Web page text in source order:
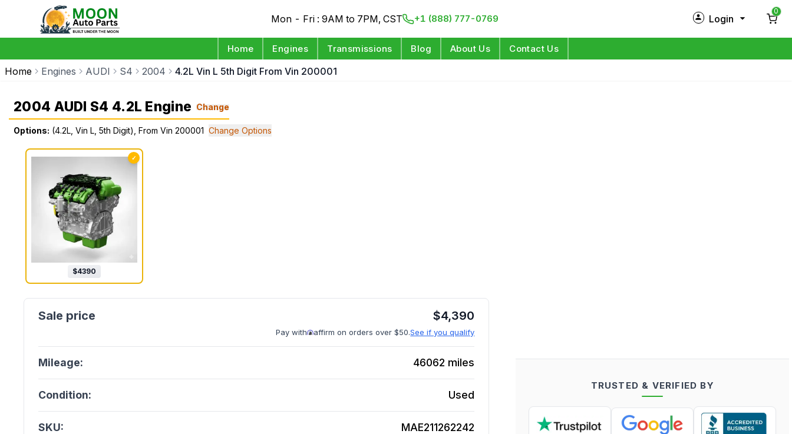
Mon - Fri : 9AM to 7PM, CST +1 (888) 777-0769 Login
0
Home Engines Transmissions Blog About Us Contact Us
Home Engines AUDI S4 2004 4.2L Vin L 5th Digit From Vin 200001
2004 AUDI S4 4.2L Engine Change
Options: (4.2L, Vin L, 5th Digit), From Vin 200001 Change Options
✓
$4390
$4,390
Pay with affirm on orders over $50.See if you qualify
Mileage: 46062 miles
Condition: Used
SKU: MAE211262242
TRUSTED & VERIFIED BY